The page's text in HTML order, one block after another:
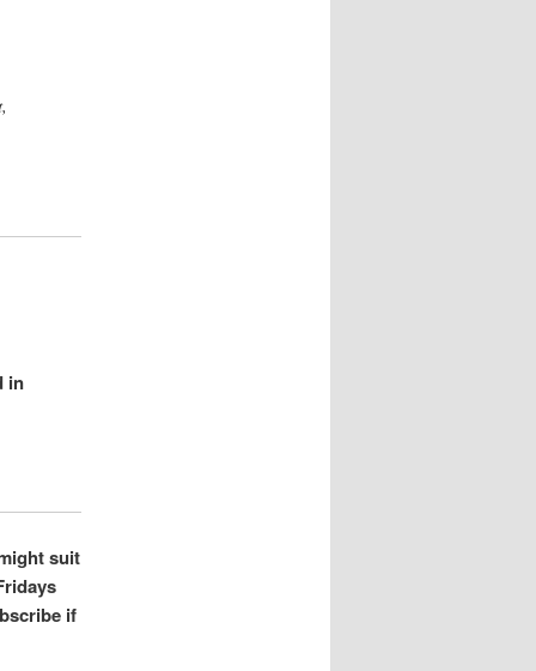
in
suit
if